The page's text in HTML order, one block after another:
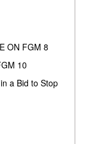
ON FGM 8
10
a Bid to Stop